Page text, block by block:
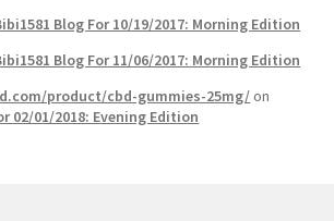
Blog For 10/19/2017: Morning Edition
Blog For 11/06/2017: Morning Edition
product/cbd-gummies-25mg/on
02/01/2018: Evening Edition